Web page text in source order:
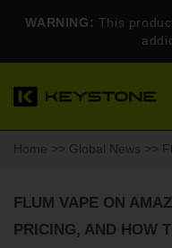
WARNING: This
Home >> Global News >>
FLUM VAPE ON
PRICING, AND HOW